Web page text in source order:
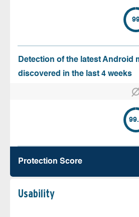
Detection of the latest Android
discovered in the last 4 weeks
Protection Score
Usability